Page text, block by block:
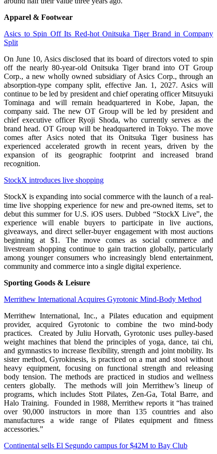
Apparel & Footwear
Asics to Spin Off Its Red-hot Onitsuka Tiger Brand in Company
Split
On June 10, Asics disclosed that its board of directors voted to spin
off the nearly 80-year-old Onitsuka Tiger brand into OT Group
Corp., a new wholly owned subsidiary of Asics Corp., through an
absorption-type company split, effective Jan. 1, 2027. Asics will
continue to be led by president and chief operating officer Mitsuyuki
Tominaga and will remain headquartered in Kobe, Japan, the
company said. The new OT Group will be led by president and
chief executive officer Ryoji Shoda, who currently serves as the
brand head. OT Group will be headquartered in Tokyo. The move
comes after Asics noted that its Onitsuka Tiger business has
experienced accelerated growth in recent years, driven by the
expansion of its geographic footprint and increased brand
recognition.
StockX introduces live shopping
StockX is expanding into social commerce with the launch of a real-
time live shopping experience for new and pre-owned items, set to
debut this summer for U.S. iOS users. Dubbed “StockX Live”, the
experience will enable buyers to participate in live auctions,
giveaways, and direct seller-buyer engagement with most auctions
beginning at $1. The move comes as social commerce and
livestream shopping continue to gain traction globally, particularly
among younger consumers who increasingly blend entertainment,
community and commerce into a single digital experience.
Sporting Goods & Leisure
Merrithew International Acquires Gyrotonic Mind-Body Method
Merrithew International, Inc., a Pilates education and equipment
provider, acquired Gyrotonic to combine the two mind-body
practices. Created by Juliu Horvath, Gyrotonic uses pulley-based
weight machines that blend the principles of yoga, dance, tai chi,
and gymnastics to increase flexibility, strength and joint mobility. Its
sister method, Gyrokinesis, is practiced on a mat and stool without
heavy equipment, focusing on functional strength and releasing
body tension. The methods are practiced in studios and wellness
centers globally. The methods will join Merrithew’s lineup of
programs, which includes Stott Pilates, Zen-Ga, Total Barre, and
Halo Training. Founded in 1988, Merrithew reports it “has trained
over 90,000 instructors in more than 135 countries and also
manufactures a wide range of Pilates equipment and fitness
accessories.”
Continental sells El Segundo campus for $42M to Bay Club